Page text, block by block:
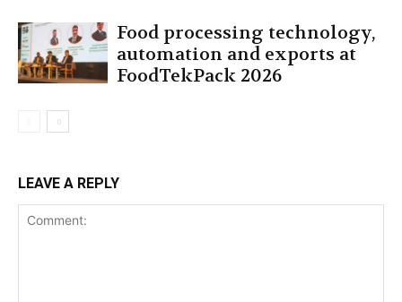
Food processing technology,
automation and exports at
FoodTekPack 2026
LEAVE A REPLY